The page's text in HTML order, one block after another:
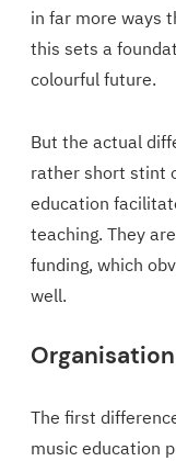
in far more ways
this sets a
colourful future.
But the actual
rather short stint
education
teaching. They
funding, which
well.
The first
music education